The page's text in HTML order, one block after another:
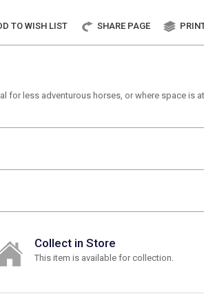
TO WISH LIST SHARE PAGE
for less adventurous horses, or where space is at
Collect in Store
This item is available for collection.